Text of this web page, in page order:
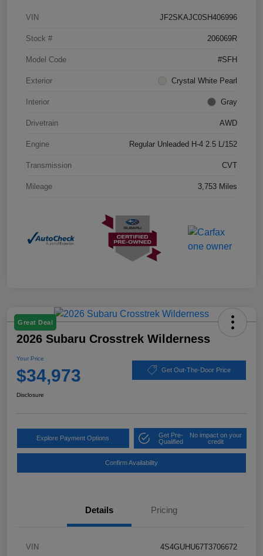
VIN JF2SKAJC0SH406996
Stock # 206069R
Model Code #SFH
Exterior Crystal White Pearl
Interior Gray
Drivetrain AWD
Engine Regular Unleaded H-4 2.5 L/152
Transmission CVT
Mileage 3,753 Miles
Great Deal
2026 Subaru Crosstrek Wilderness
Your Price
$34,973 Get Out-The-Door Price
Disclosure
Explore Payment Options
Get Pre-
Qualified
No impact on your
credit
Confirm Availability
Details Pricing
VIN 4S4GUHU67T3706672